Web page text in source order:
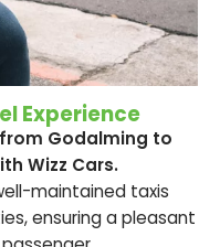
Experience
Godalming to
Wizz Cars.
maintained taxis
ensuring a pleasant